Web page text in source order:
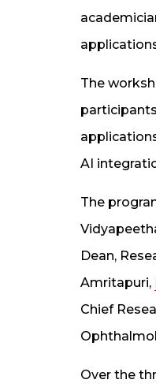
The
AI
The
Dean,
Amritapuri,
Chief
Over the